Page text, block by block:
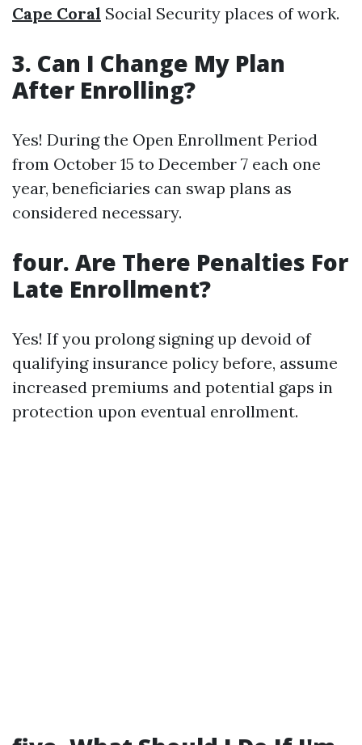
Cape Coral Social Security places of work.
3. Can I Change My Plan
After Enrolling?
Yes! During the Open Enrollment Period
from October 15 to December 7 each one
year, beneficiaries can swap plans as
considered necessary.
four. Are There Penalties For
Late Enrollment?
Yes! If you prolong signing up devoid of
qualifying insurance policy before, assume
increased premiums and potential gaps in
protection upon eventual enrollment.